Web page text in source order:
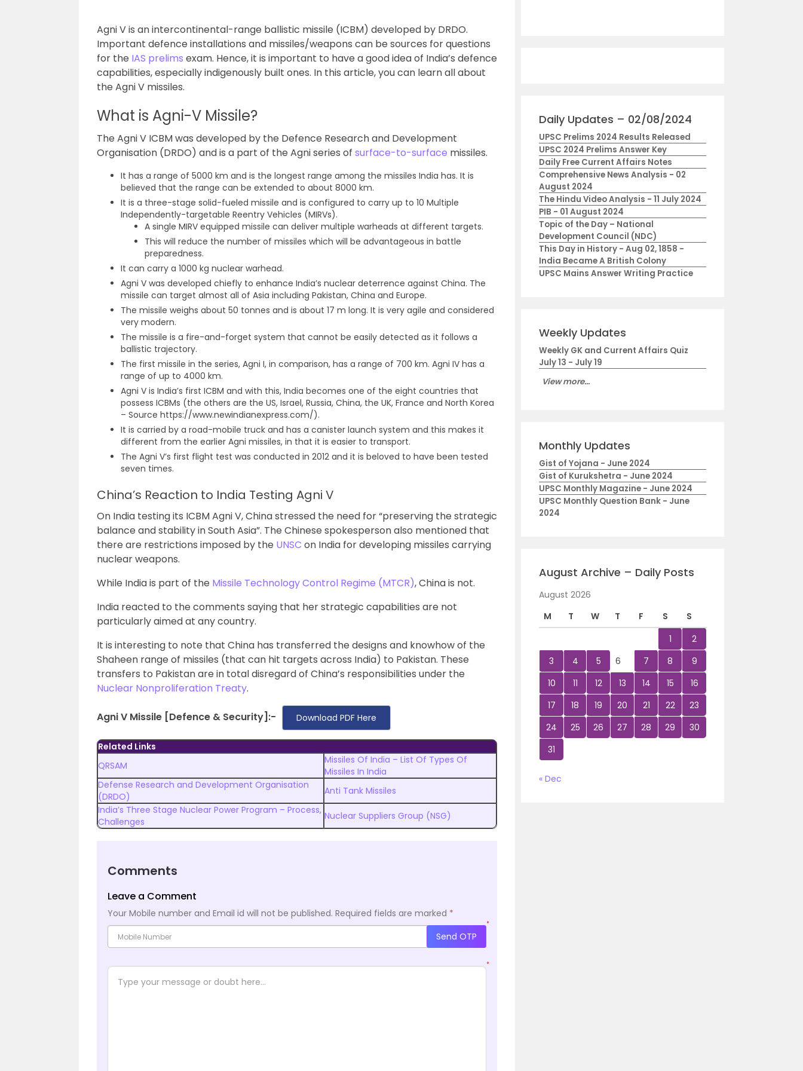
Agni V is an intercontinental-range ballistic missile (ICBM) developed by DRDO.
Important defence installations and missiles/weapons can be sources for questions
for the IAS prelims exam. Hence, it is important to have a good idea of India’s defence
capabilities, especially indigenously built ones. In this article, you can learn all about
the Agni V missiles.
What is Agni-V Missile?
The Agni V ICBM was developed by the Defence Research and Development
Organisation (DRDO) and is a part of the Agni series of surface-to-surface missiles.
It has a range of 5000 km and is the longest range among the missiles India has. It is
believed that the range can be extended to about 8000 km.
It is a three-stage solid-fueled missile and is configured to carry up to 10 Multiple
Independently-targetable Reentry Vehicles (MIRVs).
A single MIRV equipped missile can deliver multiple warheads at different targets.
This will reduce the number of missiles which will be advantageous in battle
preparedness.
It can carry a 1000 kg nuclear warhead.
Agni V was developed chiefly to enhance India’s nuclear deterrence against China. The
missile can target almost all of Asia including Pakistan, China and Europe.
The missile weighs about 50 tonnes and is about 17 m long. It is very agile and considered
very modern.
The missile is a fire-and-forget system that cannot be easily detected as it follows a
ballistic trajectory.
The first missile in the series, Agni I, in comparison, has a range of 700 km. Agni IV has a
range of up to 4000 km.
Agni V is India’s first ICBM and with this, India becomes one of the eight countries that
possess ICBMs (the others are the US, Israel, Russia, China, the UK, France and North Korea
– Source https://www.newindianexpress.com/).
It is carried by a road-mobile truck and has a canister launch system and this makes it
different from the earlier Agni missiles, in that it is easier to transport.
The Agni V’s first flight test was conducted in 2012 and it is beloved to have been tested
seven times.
China’s Reaction to India Testing Agni V
On India testing its ICBM Agni V, China stressed the need for “preserving the strategic
balance and stability in South Asia”. The Chinese spokesperson also mentioned that
there are restrictions imposed by the UNSC on India for developing missiles carrying
nuclear weapons.
While India is part of the Missile Technology Control Regime (MTCR), China is not.
India reacted to the comments saying that her strategic capabilities are not
particularly aimed at any country.
It is interesting to note that China has transferred the designs and knowhow of the
Shaheen range of missiles (that can hit targets across India) to Pakistan. These
transfers to Pakistan are in total disregard of China’s responsibilities under the
Nuclear Nonproliferation Treaty.
Agni V Missile [Defence & Security]:- Download PDF Here
Related Links
QRSAM
Missiles Of India – List Of Types Of
Missiles In India
Defense Research and Development Organisation
(DRDO)
Anti Tank Missiles
India’s Three Stage Nuclear Power Program – Process,
Challenges
Nuclear Suppliers Group (NSG)
Comments
Leave a Comment
Your Mobile number and Email id will not be published. Required fields are marked *
*
Send OTP
*
Daily Updates – 02/08/2024
UPSC Prelims 2024 Results Released
UPSC 2024 Prelims Answer Key
Daily Free Current Affairs Notes
Comprehensive News Analysis - 02
August 2024
The Hindu Video Analysis - 11 July 2024
PIB - 01 August 2024
Topic of the Day – National
Development Council (NDC)
This Day in History - Aug 02, 1858 -
India Became A British Colony
UPSC Mains Answer Writing Practice
Weekly Updates
Weekly GK and Current Affairs Quiz
July 13 - July 19
View more...
Monthly Updates
Gist of Yojana - June 2024
Gist of Kurukshetra - June 2024
UPSC Monthly Magazine - June 2024
UPSC Monthly Question Bank - June
2024
August Archive – Daily Posts
August 2026
M
T W T F S
S
1
2
3
4 5 6 7 8
9
10
11 12 13 14 15
16
17
18 19 20 21 22
23
24
25 26 27 28 29
30
31
« Dec